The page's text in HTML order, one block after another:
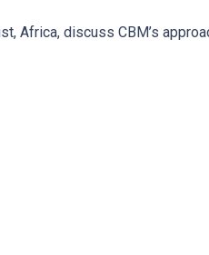
Africa, discuss CBM’s